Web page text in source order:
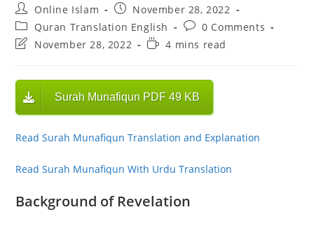
Post
author:
Online Islam
Post
published:
November 28, 2022
Post
category:
Quran Translation English
Post
comments:
0 Comments
PostNovember 28, 2022
Reading4 mins read
Surah Munafiqun PDF 49 KB
Read Surah Munafiqun Translation and Explanation
Read Surah Munafiqun With Urdu Translation
Background of Revelation